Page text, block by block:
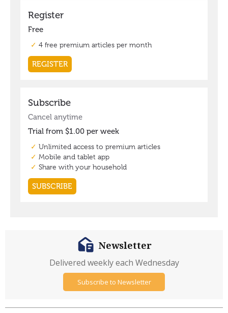
Newsletter
Delivered weekly each Wednesday
Subscribe to Newsletter